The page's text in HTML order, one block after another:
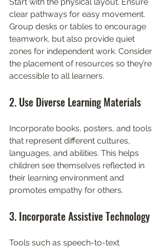
clear pathways for easy movement.
Group desks or tables to encourage
teamwork, but also provide quiet
zones for independent work. Consider
the placement of resources so they’re
accessible to all learners.
2. Use Diverse Learning Materials
Incorporate books, posters, and tools
that represent different cultures,
languages, and abilities. This helps
children see themselves reflected in
their learning environment and
promotes empathy for others.
3. Incorporate Assistive Technology
Tools such as speech-to-text